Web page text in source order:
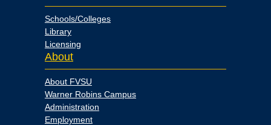
Schools/Colleges
Library
Licensing
About
About FVSU
Warner Robins Campus
Administration
Employment